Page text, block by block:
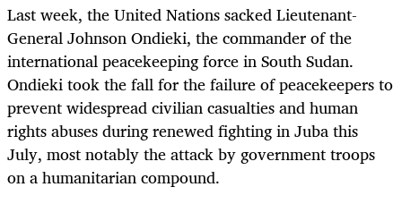
Last week, the United Nations sacked Lieutenant-
General Johnson Ondieki, the commander of the
international peacekeeping force in South Sudan.
Ondieki took the fall for the failure of peacekeepers to
prevent widespread civilian casualties and human
rights abuses during renewed fighting in Juba this
July, most notably the attack by government troops
on a humanitarian compound.